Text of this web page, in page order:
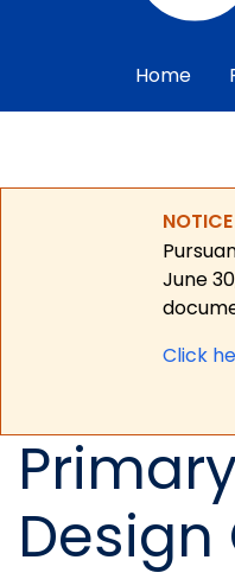
Home
NOTICE
June
Click
Design